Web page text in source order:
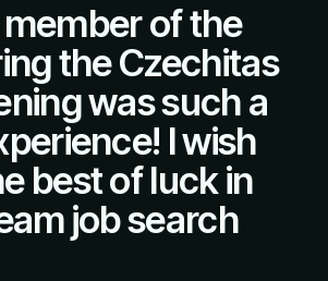
member of the
the Czechitas
was such a
I wish
best of luck in
job search